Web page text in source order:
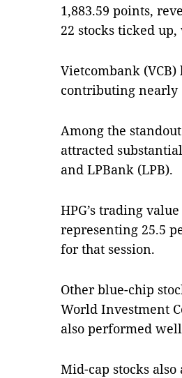
1,883.59 points,
22 stocks ticked
Vietcombank
contributing nearly
Among the
attracted
and LPBank (LPB).
HPG’s trading
representing 25.5
for that session.
Other blue-chip
World Investment
also performed
Mid-cap stocks